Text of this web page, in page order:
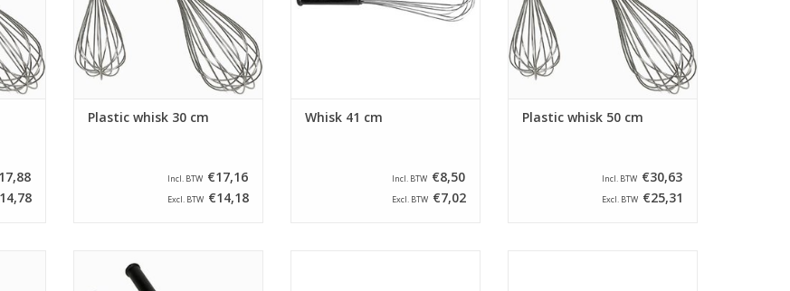
Plastic whisk 30 cm
Incl. BTW €17,16
Excl. BTW €14,18
Whisk 41 cm
Incl. BTW €8,50
Excl. BTW €7,02
Plastic whisk 50 cm
Incl. BTW €30,63
Excl. BTW €25,31
whisk is provided with threads